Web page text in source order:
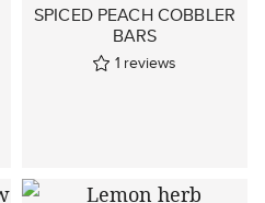
SPICED PEACH COBBLER
BARS
1 reviews